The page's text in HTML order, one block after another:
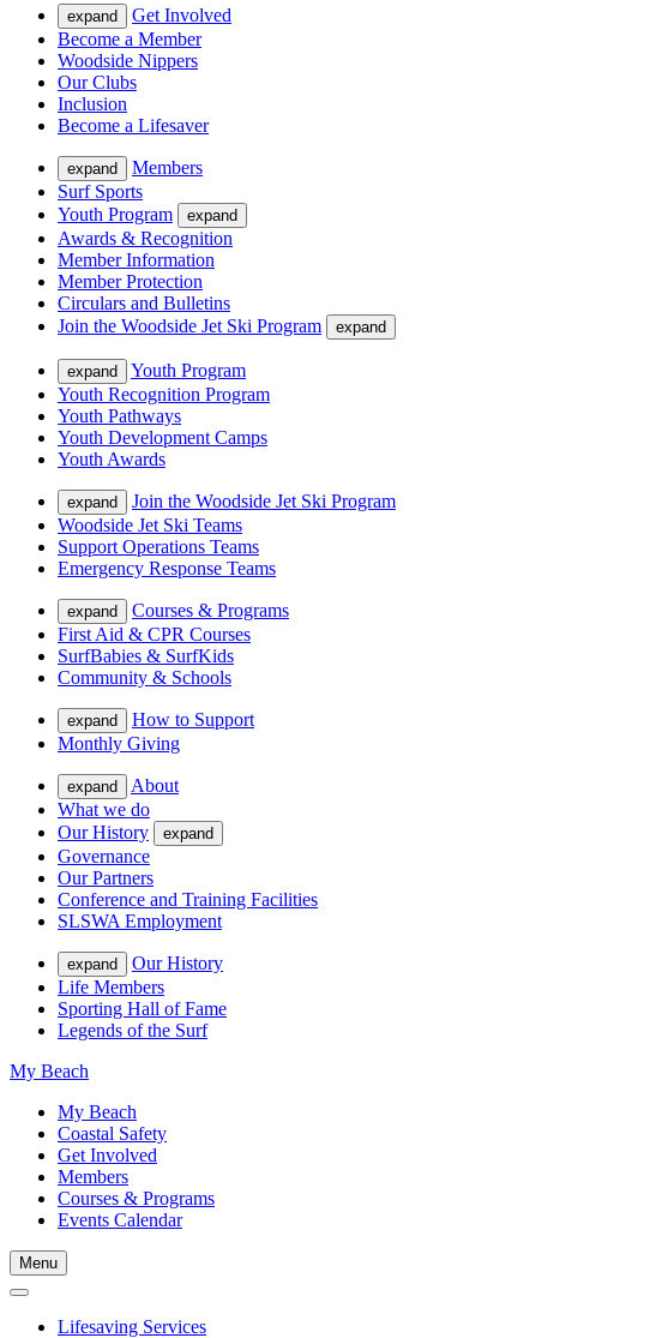
expand
Get Involved
Become a Member
Woodside Nippers
Our Clubs
Inclusion
Become a Lifesaver
expand
Members
Surf Sports
Youth Program
expand
Awards & Recognition
Member Information
Member Protection
Circulars and Bulletins
Join the Woodside Jet Ski Program
expand
expand
Youth Program
Youth Recognition Program
Youth Pathways
Youth Development Camps
Youth Awards
expand
Join the Woodside Jet Ski Program
Woodside Jet Ski Teams
Support Operations Teams
Emergency Response Teams
expand
Courses & Programs
First Aid & CPR Courses
SurfBabies & SurfKids
Community & Schools
expand
How to Support
Monthly Giving
expand
About
What we do
Our History
expand
Governance
Our Partners
Conference and Training Facilities
SLSWA Employment
expand
Our History
Life Members
Sporting Hall of Fame
Legends of the Surf
My Beach
My Beach
Coastal Safety
Get Involved
Members
Courses & Programs
Events Calendar
Menu
Lifesaving Services